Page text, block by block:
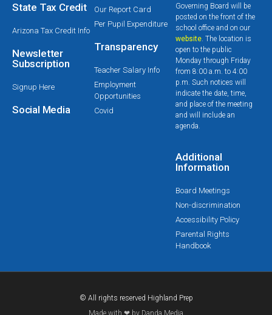
State Tax Credit
Arizona Tax Credit Info
Newsletter
Subscription
Signup Here
Social Media
Our Report Card
Per Pupil Expenditure
Transparency
Teacher Salary Info
Employment
Opportunities
Covid
Governing Board will be
posted on the front of the
school office and on our
website. The location is
open to the public
Monday through Friday
from 8:00 a.m. to 4:00
p.m. Such notices will
indicate the date, time,
and place of the meeting
and will include an
agenda.
Additional
Information
Board Meetings
Non-discrimination
Accessibility Policy
Parental Rights
Handbook
© All rights reserved Highland Prep
Made with ❤ by Danda Media